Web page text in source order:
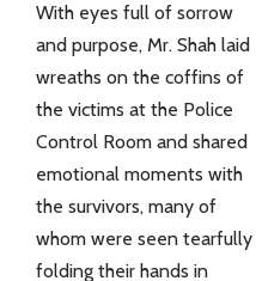
With eyes full of sorrow
and purpose, Mr. Shah laid
wreaths on the coffins of
the victims at the Police
Control Room and shared
emotional moments with
the survivors, many of
whom were seen tearfully
folding their hands in